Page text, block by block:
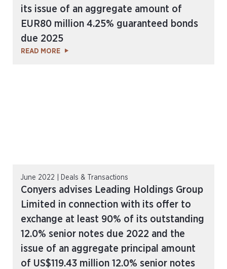
its issue of an aggregate amount of
EUR80 million 4.25% guaranteed bonds
due 2025
READ MORE
June 2022 | Deals & Transactions
Conyers advises Leading Holdings Group
Limited in connection with its offer to
exchange at least 90% of its outstanding
12.0% senior notes due 2022 and the
issue of an aggregate principal amount
of US$119.43 million 12.0% senior notes